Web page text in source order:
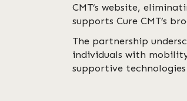
CMT’s website,
supports Cure CMT’s
The partnership
individuals with
supportive